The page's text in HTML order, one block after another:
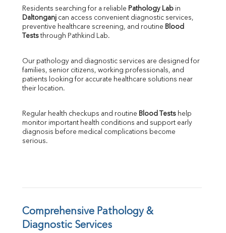
Direct & Indirect
SGOT
SGPT
ALP
LDH
Total Protein
Albumin
FT3
FT4
Ferritin
Folic Acid
MAU
Urine R/M
Residents searching for a reliable Pathology Lab
Daltonganj can access convenient diagnostic services,
preventive healthcare screening, and routine Blood
Tests through Pathkind Lab.
Our pathology and diagnostic services are designed for
families, senior citizens, working professionals, and
patients looking for accurate healthcare solutions near
their location.
Regular health checkups and routine Blood Tests help
monitor important health conditions and support early
diagnosis before medical complications become
serious.
Comprehensive Pathology &
Diagnostic Services